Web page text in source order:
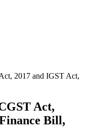
2017 and IGST Act,
Act,
Bill,